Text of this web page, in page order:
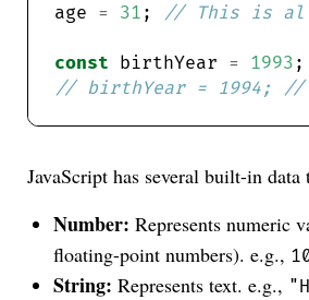
age = 31 ;
const birthYear = 1993 ;
JavaScript has several built-in data
Number: Represents numeric
floating-point numbers). e.g.,
String: Represents text. e.g.,